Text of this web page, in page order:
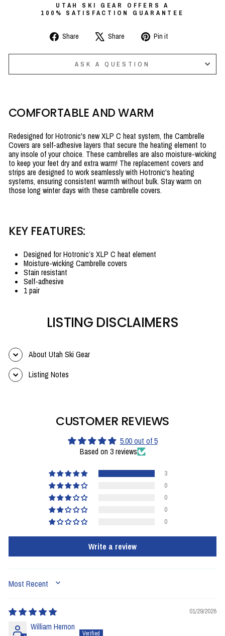
UTAH SKI GEAR OFFERS A
100% SATISFACTION GUARANTEE
Share
Share
Facebook
Share
Tweet
X
Pin it
Pinterest
ASK A QUESTION
COMFORTABLE AND WARM
Redesigned for Hotronic's new XLP C heat system, the Cambrelle
Covers are self-adhesive layers that secure the heating element to
any insole of your choice. These cambrelles are also moisture-wicking
to keep your feet dry and extra warm! The replacement covers and
strips are designed to work seamlessly with Hotronic's heating
systems, ensuring consistent warmth without bulk. Stay warm on
those long winter days with these cambrelle covers.
KEY FEATURES:
Designed for Hotronic’s XLP C heat element
Moisture-wicking Cambrelle covers
Stain resistant
Self-adhesive
1 pair
LISTING DISCLAIMERS
About Utah Ski Gear
Listing Notes
CUSTOMER REVIEWS
5.00 out of 5
Based on 3 reviews
3
0
0
0
0
Write a review
SORT BY
01/29/2026
William Hernon